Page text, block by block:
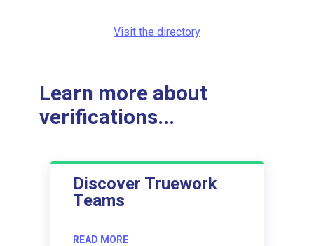
Visit the directory
Learn more about
verifications...
Discover Truework
Teams
READ MORE